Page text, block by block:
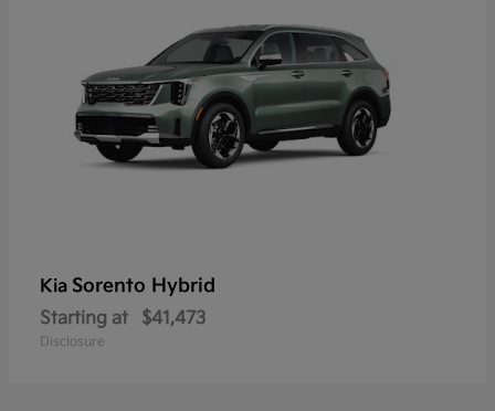
Kia Sorento Hybrid
Starting at $41,473
Disclosure